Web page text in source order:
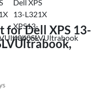
for Dell XPS 13-